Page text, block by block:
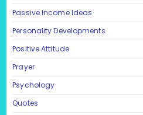
Passive Income Ideas
Personality Developments
Positive Attitude
Prayer
Psychology
Quotes